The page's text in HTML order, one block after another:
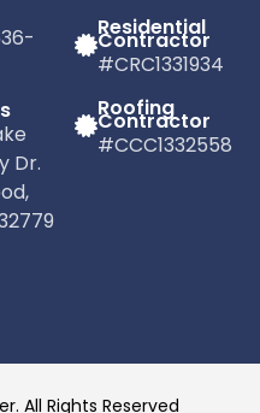
Dr.
Residential
Contractor
#CRC1331934
Roofing
Contractor
#CCC1332558
All Rights Reserved